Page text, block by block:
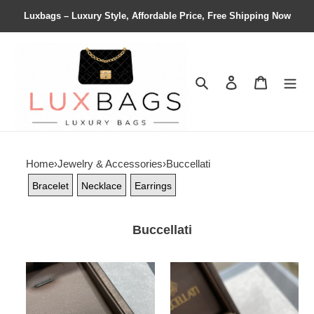
Luxbags – Luxury Style, Affordable Price, Free Shipping Now
Search Contact us
Home›Jewelry & Accessories›Buccellati
Bracelet Necklace Earrings
Buccellati
Buccellati
Large
Buccellati
Small
Amazonite